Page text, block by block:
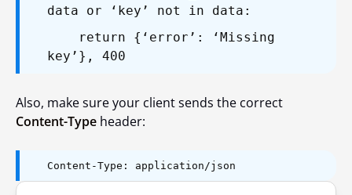
data or ‘key’ not in data:
return {‘error’: ‘Missing
key’}, 400
Also, make sure your client sends the correct
Content-Type header:
Content-Type: application/json